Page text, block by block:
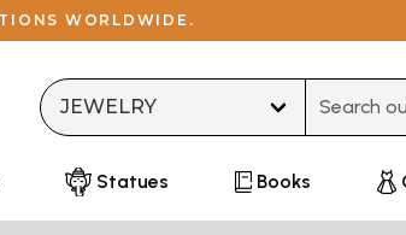
WORLDWIDE.
Statues Books